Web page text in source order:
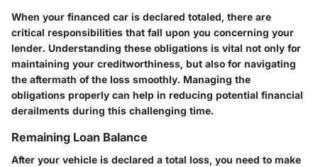
When your financed car is declared totaled, there are
critical responsibilities that fall upon you concerning your
lender. Understanding these obligations is vital not only for
maintaining your creditworthiness, but also for navigating
the aftermath of the loss smoothly. Managing the
obligations properly can help in reducing potential financial
derailments during this challenging time.
Remaining Loan Balance
After your vehicle is declared a total loss, you need to make